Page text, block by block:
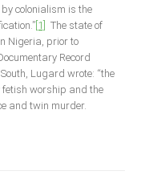
colonialism is the
[1]
The state of
Nigeria, prior to
Record
Lugard wrote: “the
worship and the
and twin murder.